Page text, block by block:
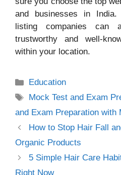
and businesses in
listing companies can
trustworthy and well-
within your location.
Categories
Education
Tags
Mock Test and Exam
and Exam Preparation with
How to Stop Hair Fall
Organic Products
5 Simple Hair Care
Right Now